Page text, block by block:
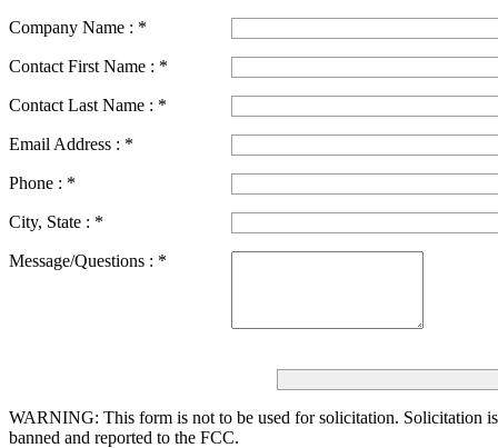
Company Name : *
Contact First Name : *
Contact Last Name : *
Email Address : *
Phone : *
City, State : *
Message/Questions : *
WARNING: This form is not to be used for solicitation. Solicitation
banned and reported to the FCC.